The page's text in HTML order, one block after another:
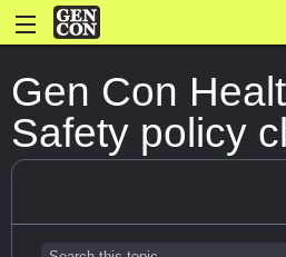
Gen Con
Safety policy